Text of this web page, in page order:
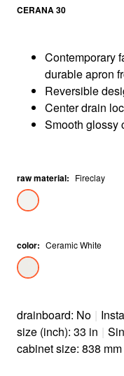
CERANA 30
Contemporary
durable apron
Reversible
Center drain
Smooth glossy
raw material: Fireclay
color: Ceramic White
drainboard: No |
size (inch): 33 in |
cabinet size: 838 mm